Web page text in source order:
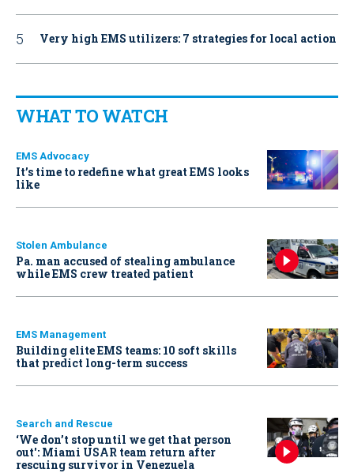
Very high EMS utilizers: 7 strategies for local action
WHAT TO WATCH
EMS Advocacy
It’s time to redefine what great EMS looks
like
Stolen Ambulance
Pa. man accused of stealing ambulance
while EMS crew treated patient
EMS Management
Building elite EMS teams: 10 soft skills
that predict long-term success
Search and Rescue
‘We don’t stop until we get that person
out': Miami USAR team return after
rescuing survivor in Venezuela